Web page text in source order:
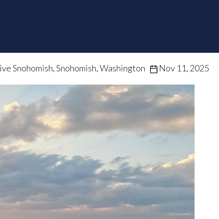
Snohomish, Snohomish, Washington Nov 11, 2025